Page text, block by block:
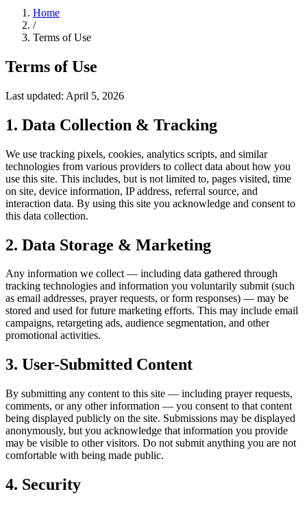
Home
/
Terms of Use
Terms of Use
Last updated: April 5, 2026
1. Data Collection & Tracking
We use tracking pixels, cookies, analytics scripts, and similar
technologies from various providers to collect data about how you
use this site. This includes, but is not limited to, pages visited, time
on site, device information, IP address, referral source, and
interaction data. By using this site you acknowledge and consent to
this data collection.
2. Data Storage & Marketing
Any information we collect — including data gathered through
tracking technologies and information you voluntarily submit (such
as email addresses, prayer requests, or form responses) — may be
stored and used for future marketing efforts. This may include email
campaigns, retargeting ads, audience segmentation, and other
promotional activities.
3. User-Submitted Content
By submitting any content to this site — including prayer requests,
comments, or any other information — you consent to that content
being displayed publicly on the site. Submissions may be displayed
anonymously, but you acknowledge that information you provide
may be visible to other visitors. Do not submit anything you are not
comfortable with being made public.
4. Security